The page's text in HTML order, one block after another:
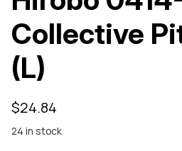
Collective
(L)
$24.84
24 in stock